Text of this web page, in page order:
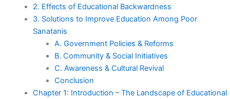
2. Effects of Educational Backwardness
3. Solutions to Improve Education Among Poor
Sanatanis
A. Government Policies & Reforms
B. Community & Social Initiatives
C. Awareness & Cultural Revival
Conclusion
Chapter 1: Introduction – The Landscape of Educational